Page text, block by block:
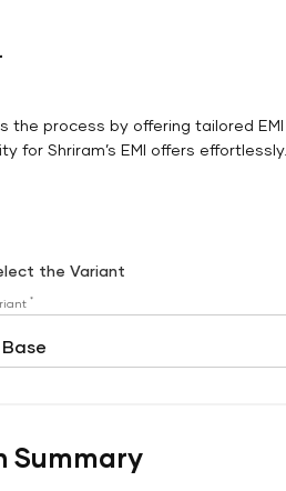
the process by offering tailored EMI
for Shriram’s EMI offers effortlessly.
the Variant
*
Summary